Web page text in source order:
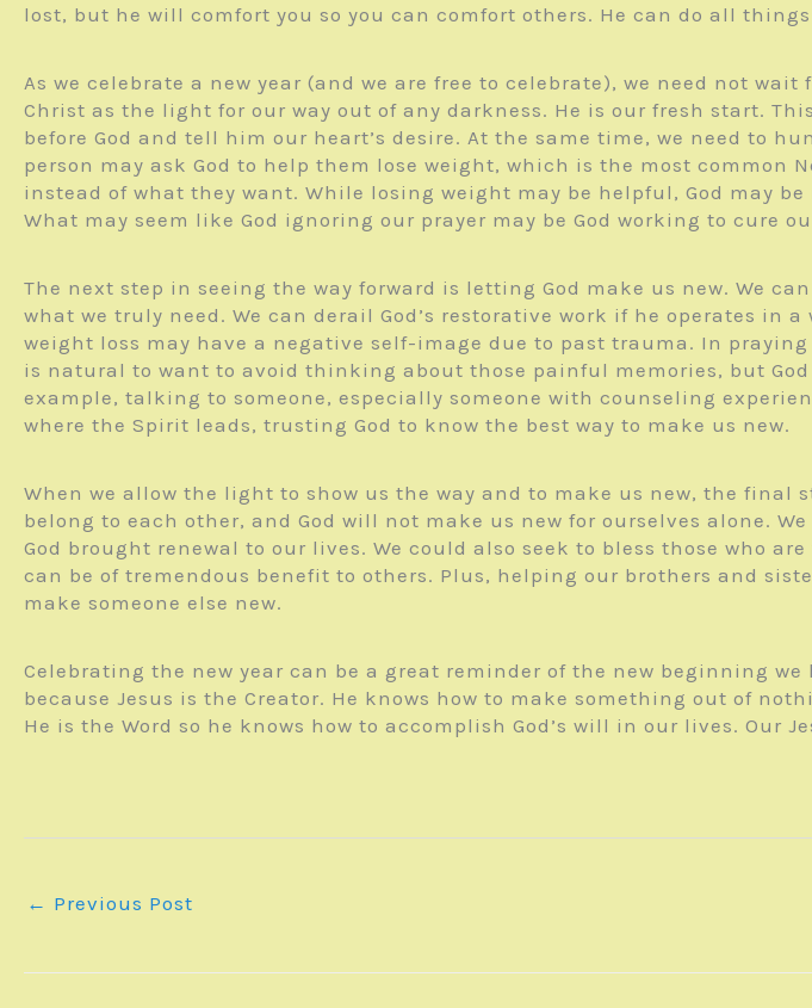
lost, but he will comfort you so you can comfort others. He can do all
As we celebrate a new year (and we are free to celebrate), we need not
Christ as the light for our way out of any darkness. He is our fresh start.
before God and tell him our heart’s desire. At the same time, we need to
person may ask God to help them lose weight, which is the most common
instead of what they want. While losing weight may be helpful, God may
What may seem like God ignoring our prayer may be God working to cure
The next step in seeing the way forward is letting God make us new. We
what we truly need. We can derail God’s restorative work if he operates in
weight loss may have a negative self-image due to past trauma. In
is natural to want to avoid thinking about those painful memories, but
example, talking to someone, especially someone with counseling
where the Spirit leads, trusting God to know the best way to make us new.
When we allow the light to show us the way and to make us new, the final
belong to each other, and God will not make us new for ourselves alone.
God brought renewal to our lives. We could also seek to bless those who
can be of tremendous benefit to others. Plus, helping our brothers and
make someone else new.
Celebrating the new year can be a great reminder of the new beginning
because Jesus is the Creator. He knows how to make something out of
He is the Word so he knows how to accomplish God’s will in our lives. Our
← Previous Post